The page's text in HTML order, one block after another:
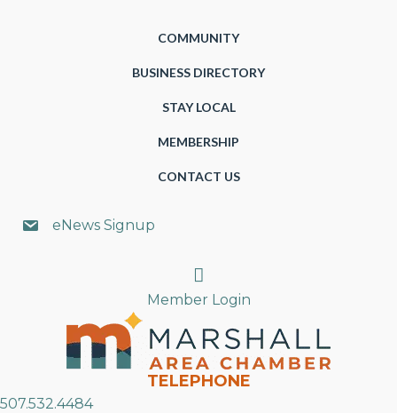
COMMUNITY
BUSINESS DIRECTORY
STAY LOCAL
MEMBERSHIP
CONTACT US
eNews Signup
Search
Member Login
TELEPHONE
507.532.4484